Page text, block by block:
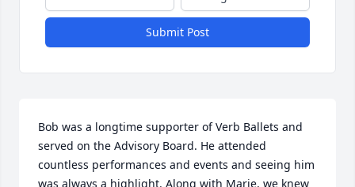
Submit Post
Bob was a longtime supporter of Verb Ballets and
served on the Advisory Board. He attended
countless performances and events and seeing him
was always a highlight. Along with Marie, we knew